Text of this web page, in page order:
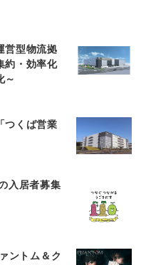
営型物流拠
約・効率化
～
つくば営業
入居者募集
ントム＆ク